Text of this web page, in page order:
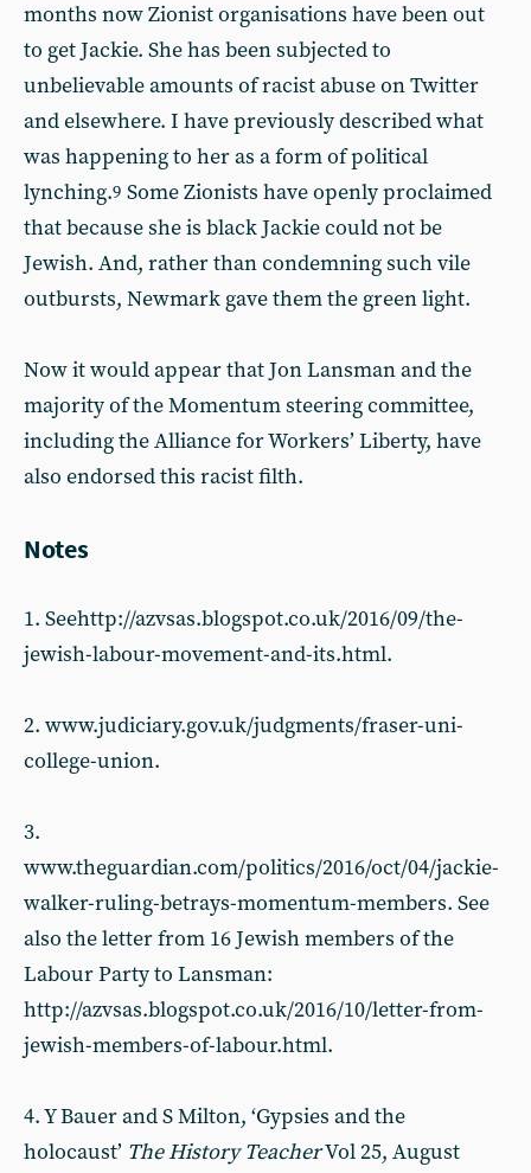
months now Zionist organisations have been out
to get Jackie. She has been subjected to
unbelievable amounts of racist abuse on Twitter
and elsewhere. I have previously described what
was happening to her as a form of political
lynching.9 Some Zionists have openly proclaimed
that because she is black Jackie could not be
Jewish. And, rather than condemning such vile
outbursts, Newmark gave them the green light.
Now it would appear that Jon Lansman and the
majority of the Momentum steering committee,
including the Alliance for Workers’ Liberty, have
also endorsed this racist filth.
Notes
1. Seehttp://azvsas.blogspot.co.uk/2016/09/the-
jewish-labour-movement-and-its.html.
2. www.judiciary.gov.uk/judgments/fraser-uni-
college-union.
3.
www.theguardian.com/politics/2016/oct/04/jackie-
walker-ruling-betrays-momentum-members. See
also the letter from 16 Jewish members of the
Labour Party to Lansman:
http://azvsas.blogspot.co.uk/2016/10/letter-from-
jewish-members-of-labour.html.
4. Y Bauer and S Milton, ‘Gypsies and the
holocaust’ The History TeacherVol 25, August